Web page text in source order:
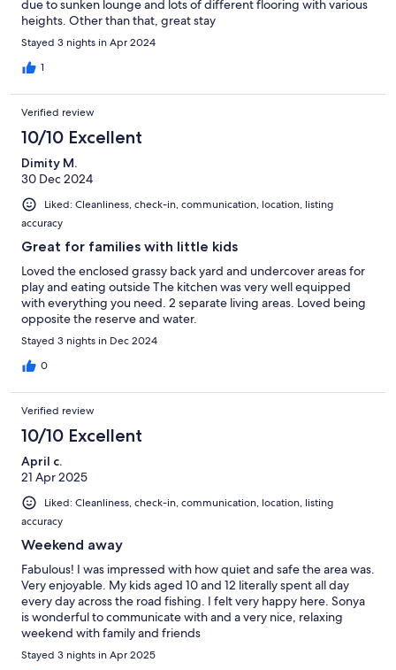
due to sunken lounge and lots of different flooring with various
heights. Other than that, great stay
Stayed 3 nights in Apr 2024
1
Verified review
10/10 Excellent
Dimity M.
30 Dec 2024
Liked: Cleanliness, check-in, communication, location, listing
accuracy
Great for families with little kids
Loved the enclosed grassy back yard and undercover areas for
play and eating outside The kitchen was very well equipped
with everything you need. 2 separate living areas. Loved being
opposite the reserve and water.
Stayed 3 nights in Dec 2024
0
Verified review
10/10 Excellent
April c.
21 Apr 2025
Liked: Cleanliness, check-in, communication, location, listing
accuracy
Weekend away
Fabulous! I was impressed with how quiet and safe the area was.
Very enjoyable. My kids aged 10 and 12 literally spent all day
every day across the road fishing. I felt very happy here. Sonya
is wonderful to communicate with and a very nice, relaxing
weekend with family and friends
Stayed 3 nights in Apr 2025